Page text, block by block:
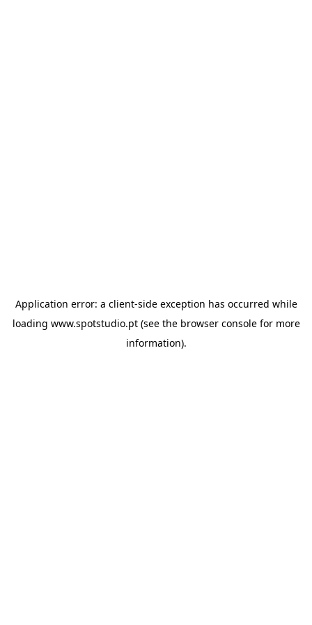
Application error: a client-side exception has occurred while
loading www.spotstudio.pt(see the browser consolefor more
information).